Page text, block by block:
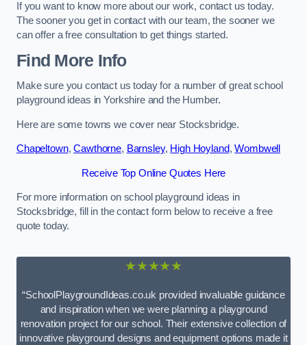
If you want to know more about our work, contact us today.
The sooner you get in contact with our team, the sooner we
can offer a free consultation to get things started.
Find More Info
Make sure you contact us today for a number of great school
playground ideas in Yorkshire and the Humber.
Here are some towns we cover near Stocksbridge.
Chapeltown,Cawthorne, Barnsley, High Hoyland,Wombwell
Receive Top Online Quotes Here
For more information on school playground ideas in
Stocksbridge, fill in the contact form below to receive a free
quote today.
★★★★★
“SchoolPlaygroundIdeas.co.uk provided invaluable guidance
and inspiration when we were planning a playground
renovation project for our school. Their extensive collection of
innovative playground designs and equipment options made it